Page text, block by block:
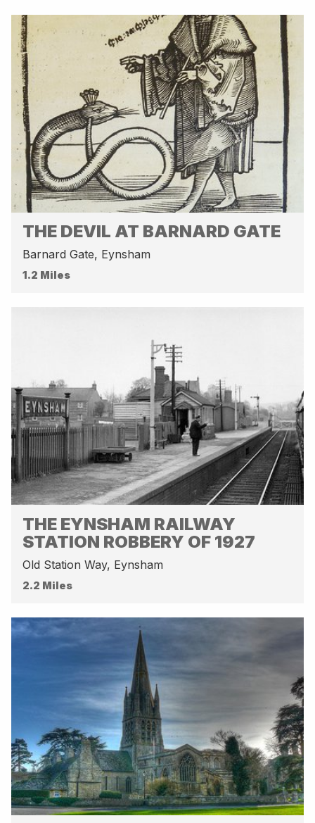
THE DEVIL AT BARNARD GATE
Barnard Gate, Eynsham
1.2 Miles
THE EYNSHAM RAILWAY
STATION ROBBERY OF 1927
Old Station Way, Eynsham
2.2 Miles